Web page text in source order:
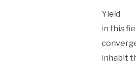
Yield
in this
inhabit